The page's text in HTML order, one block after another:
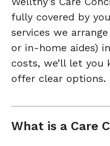
fully covered by
services we
or in-home aides)
costs, we’ll let you
offer clear options.
What is a Care